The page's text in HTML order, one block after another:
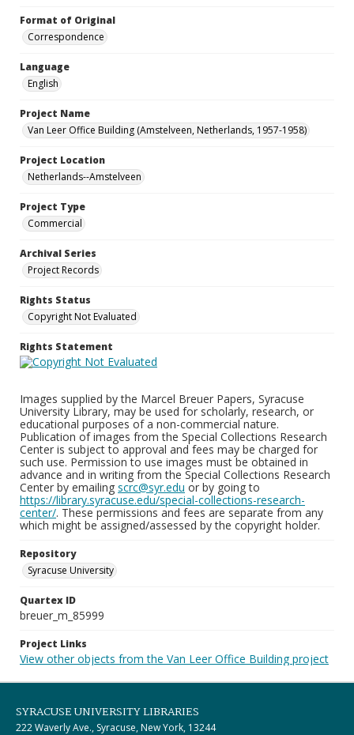
Format of Original
Correspondence
Language
English
Project Name
Van Leer Office Building (Amstelveen, Netherlands, 1957-1958)
Project Location
Netherlands--Amstelveen
Project Type
Commercial
Archival Series
Project Records
Rights Status
Copyright Not Evaluated
Rights Statement
Images supplied by the Marcel Breuer Papers, Syracuse
University Library, may be used for scholarly, research, or
educational purposes of a non-commercial nature.
Publication of images from the Special Collections Research
Center is subject to approval and fees may be charged for
such use. Permission to use images must be obtained in
advance and in writing from the Special Collections Research
Center by emailing scrc@syr.edu or by going to
https://library.syracuse.edu/special-collections-research-
center/. These permissions and fees are separate from any
which might be assigned/assessed by the copyright holder.
Repository
Syracuse University
Quartex ID
breuer_m_85999
Project Links
View other objects from the Van Leer Office Building project
SYRACUSE UNIVERSITY LIBRARIES
222 Waverly Ave., Syracuse, New York, 13244